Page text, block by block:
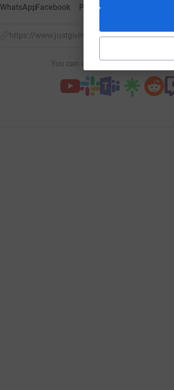
WhatsAppFacebook Print
https://www.justgiving.com/campaign/2024-
You can also help by sharing this